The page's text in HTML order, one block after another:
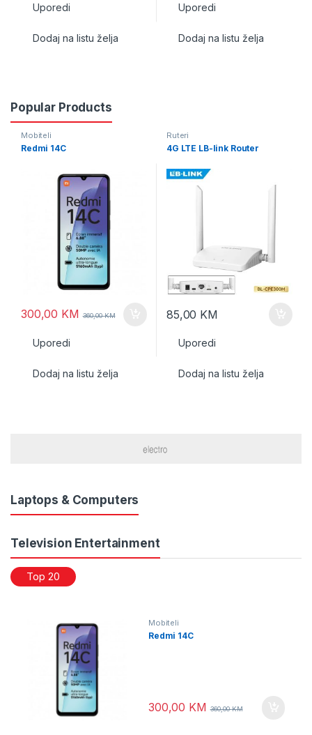
Uporedi
Dodaj na listu želja
Uporedi
Dodaj na listu želja
Popular Products
Mobiteli
Redmi 14C
300,00 KM 360,00KM
Uporedi
Dodaj na listu želja
Ruteri
4G LTE LB-link Router
85,00 KM
Uporedi
Dodaj na listu želja
Laptops & Computers
Television Entertainment
Top 20
Mobiteli
Redmi 14C
300,00 KM 360,00KM